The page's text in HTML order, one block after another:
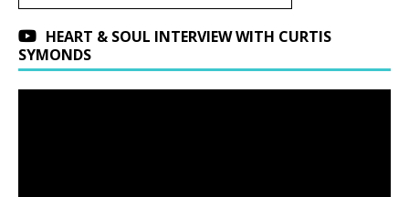
HEART & SOUL INTERVIEW WITH CURTIS
SYMONDS